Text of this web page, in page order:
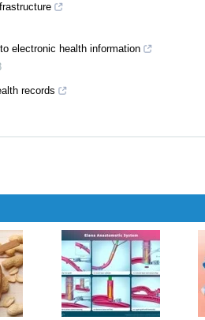
electronic health information
records